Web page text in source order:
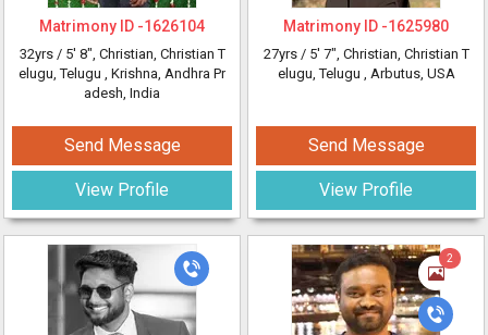
Matrimony ID -1626104
32yrs / 5' 8", Christian, Christian T
elugu, Telugu , Krishna, Andhra Pr
adesh, India
Send Message
View Profile
Matrimony ID -1625980
27yrs / 5' 7", Christian, Christian T
elugu, Telugu , Arbutus, USA
Send Message
View Profile
2